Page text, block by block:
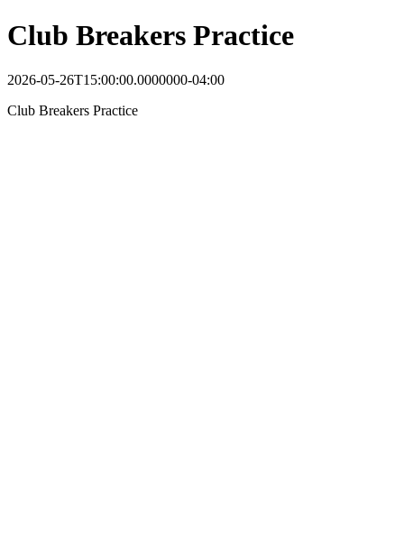
Club Breakers Practice
2026-05-26T15:00:00.0000000-04:00
Club Breakers Practice